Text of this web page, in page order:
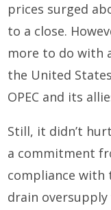
prices surged
to a close.
more to do with
the United
OPEC and its
Still, it didn’t
a commitment
compliance
drain